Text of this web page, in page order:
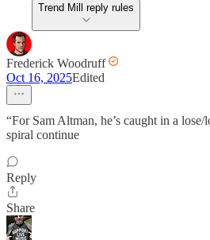
Trend Mill reply rules
Frederick Woodruff
Oct 16, 2025Edited
“For Sam Altman, he’s caught in a
spiral continue
Reply
Share